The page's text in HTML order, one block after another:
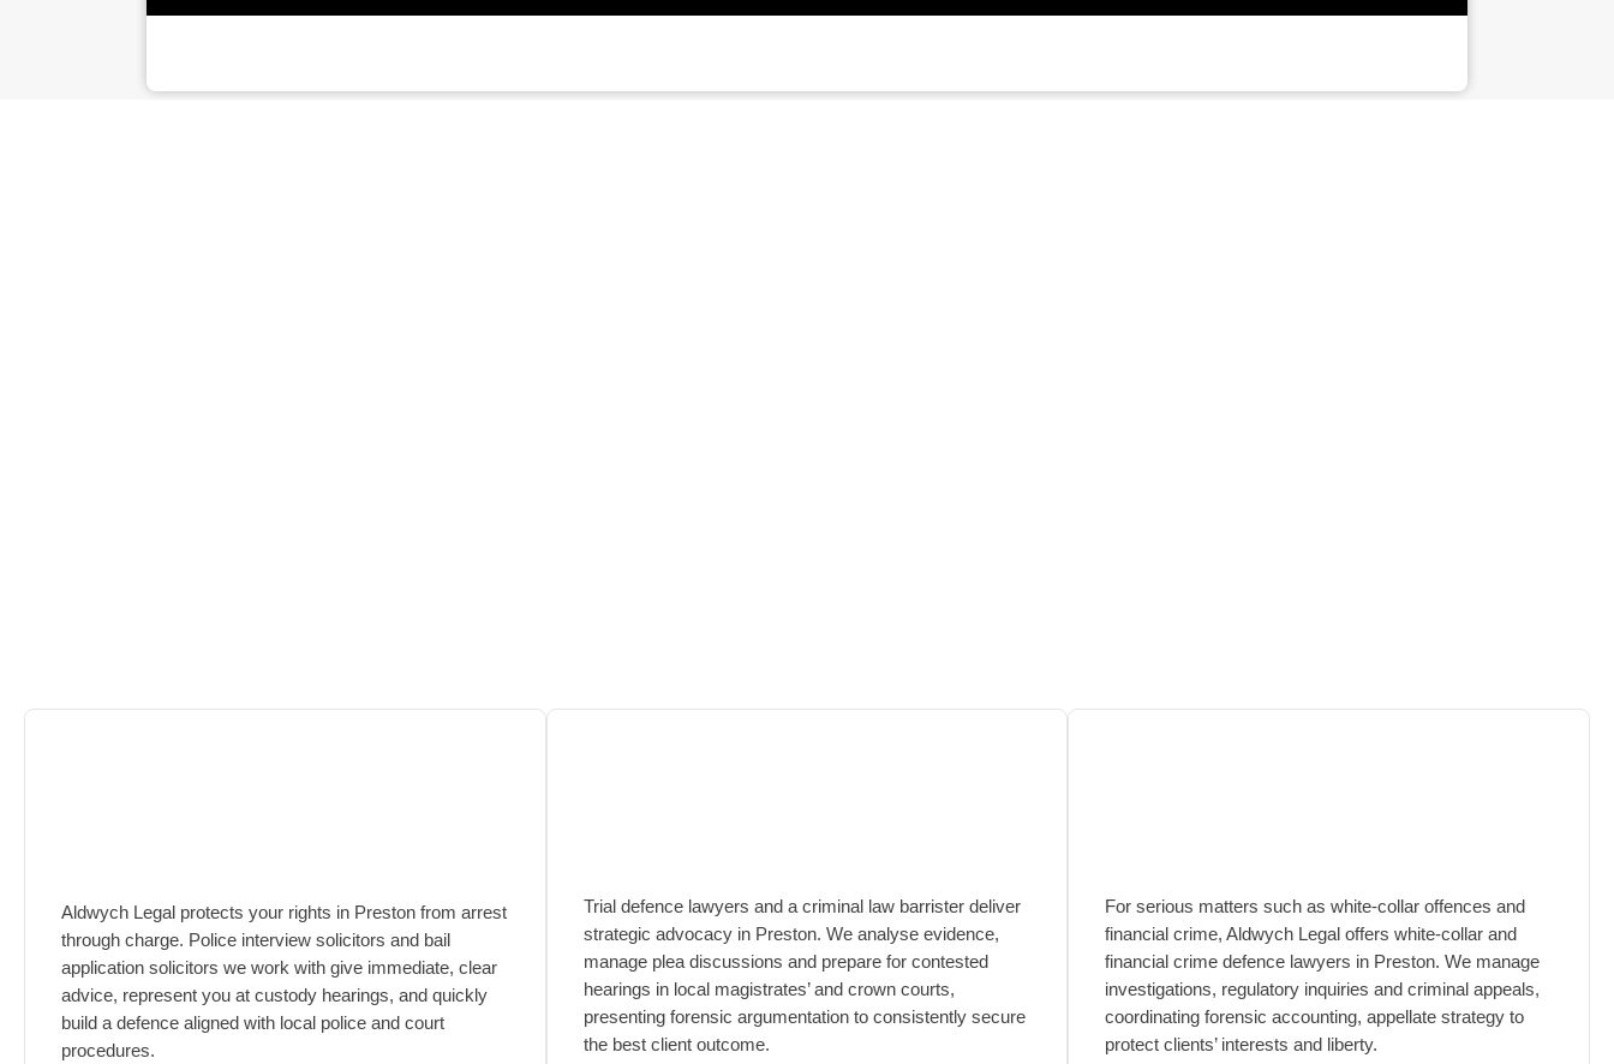
Aldwych Legal protects your rights in Preston from arrest
through charge. Police interview solicitors and bail
application solicitors we work with give immediate, clear
advice, represent you at custody hearings, and quickly
build a defence aligned with local police and court
procedures.
Trial defence lawyers and a criminal law barrister deliver
strategic advocacy in Preston. We analyse evidence,
manage plea discussions and prepare for contested
hearings in local magistrates’ and crown courts,
presenting forensic argumentation to consistently secure
the best client outcome.
For serious matters such as white-collar offences and
financial crime, Aldwych Legal offers white-collar and
financial crime defence lawyers in Preston. We manage
investigations, regulatory inquiries and criminal appeals,
coordinating forensic accounting, appellate strategy to
protect clients’ interests and liberty.